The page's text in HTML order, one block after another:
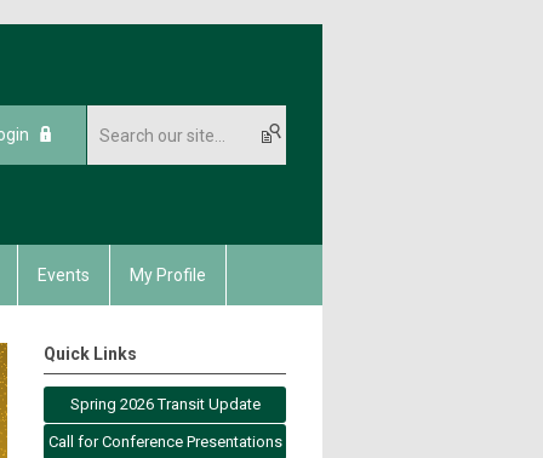
Events My Profile
Quick Links
Spring 2026 Transit Update
Call for Conference Presentations